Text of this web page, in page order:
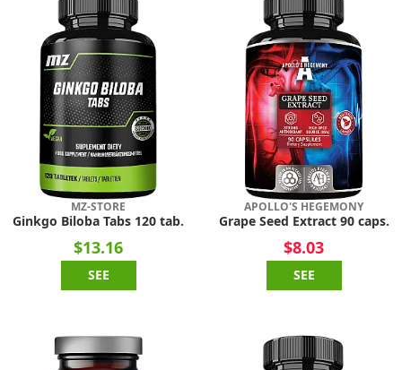
MZ-STORE
Ginkgo Biloba Tabs 120 tab.
$13.16
SEE
APOLLO'S HEGEMONY
Grape Seed Extract 90 caps.
$8.03
SEE